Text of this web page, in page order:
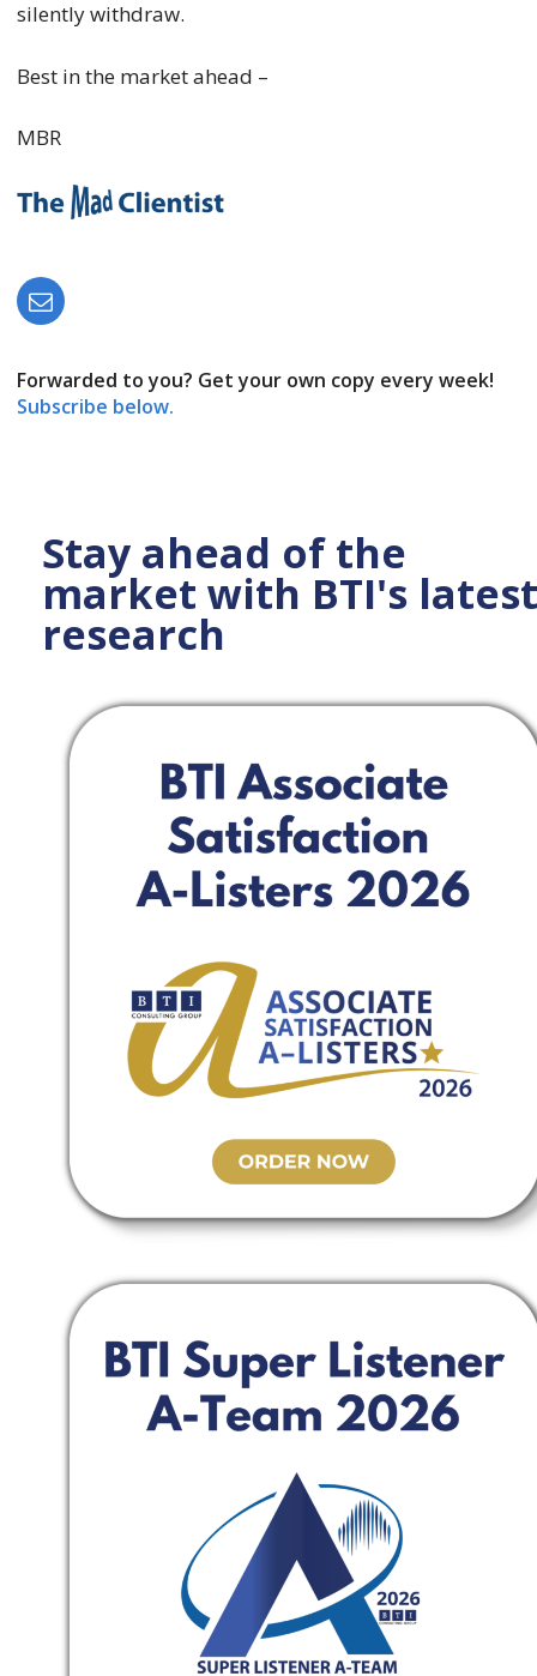
silently withdraw.
Best in the market ahead –
MBR
Forwarded to you? Get your own copy every week!
Subscribe below.
Stay ahead of the
market with BTI's latest
research